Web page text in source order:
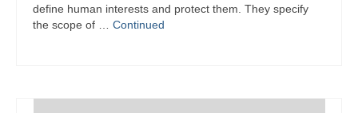
define human interests and protect them. They specify
the scope of … Continued